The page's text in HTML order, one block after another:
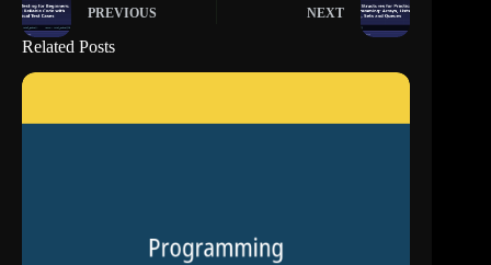
PREVIOUS NEXT
Related Posts